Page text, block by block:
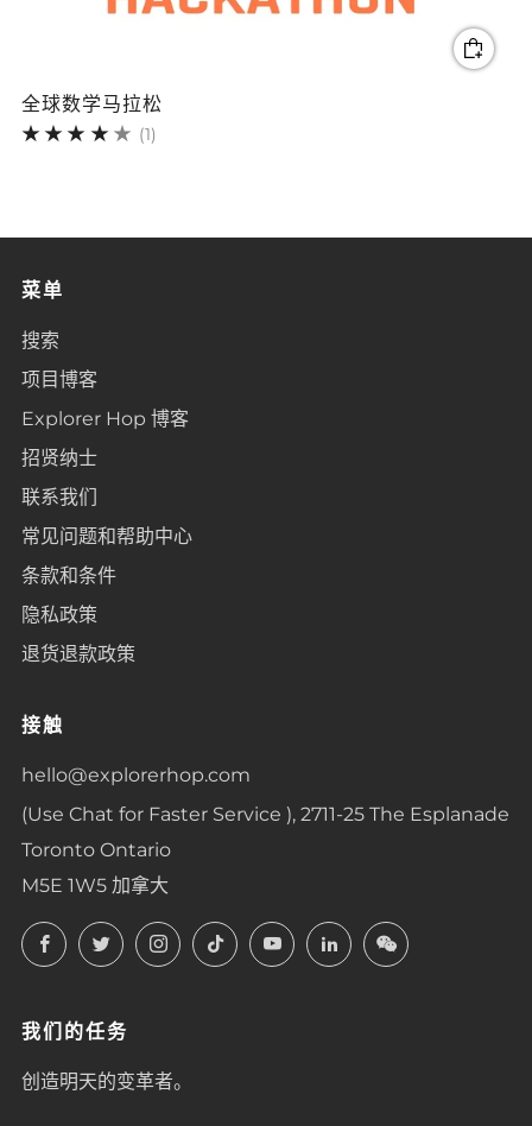
全球数学马拉松
(1)
菜单
搜索
项目博客
Explorer Hop 博客
招贤纳士
联系我们
常见问题和帮助中心
条款和条件
隐私政策
退货退款政策
接触
hello@explorerhop.com
(Use Chat for Faster Service ), 2711-25 The Esplanade
Toronto Ontario
M5E 1W5 加拿大
FacebookTwitterInstagram
TikTokYouTubeLinkedInLinkedIn
我们的任务
创造明天的变革者。